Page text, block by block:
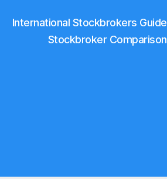
International Stockbrokers Guide
Stockbroker Comparison